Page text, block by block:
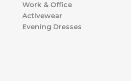
Work & Office
Activewear
Evening Dresses